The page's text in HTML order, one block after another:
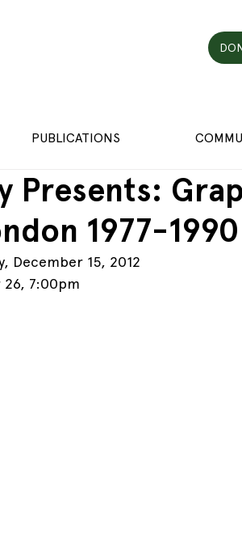
Presents:
1977-1990
December 15, 2012
7:00pm
PUBLICATIONS